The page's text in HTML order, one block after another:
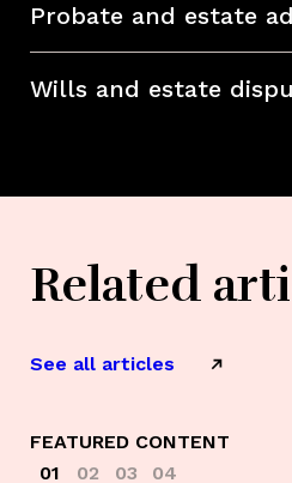
Probate and estate
Wills and estate
Related
See all articles
FEATURED CONTENT
01
02 03 04